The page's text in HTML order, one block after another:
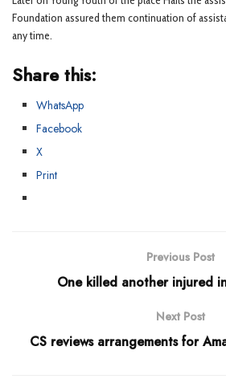
Foundation assured them continuation of
any time.
Share this:
WhatsApp
Facebook
X
Print
Previous Post
One killed another injured
Next Post
CS reviews arrangements for